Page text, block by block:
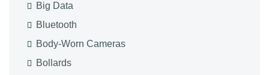
Big Data
Bluetooth
Body-Worn Cameras
Bollards